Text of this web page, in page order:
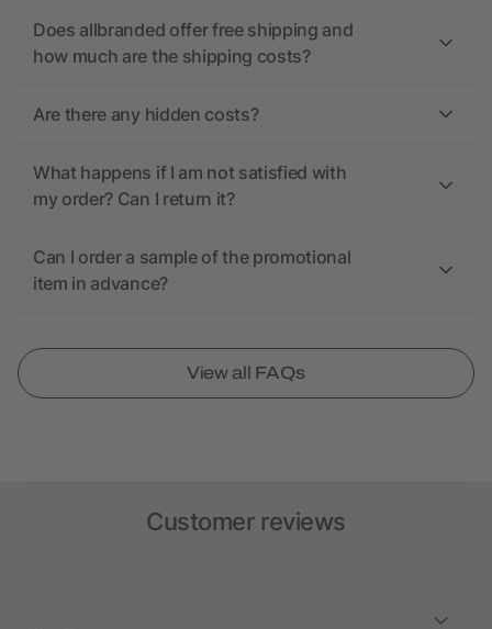
Does allbranded offer free shipping and
how much are the shipping costs?
Are there any hidden costs?
What happens if I am not satisfied with
my order? Can I return it?
Can I order a sample of the promotional
item in advance?
View all FAQs
Customer reviews